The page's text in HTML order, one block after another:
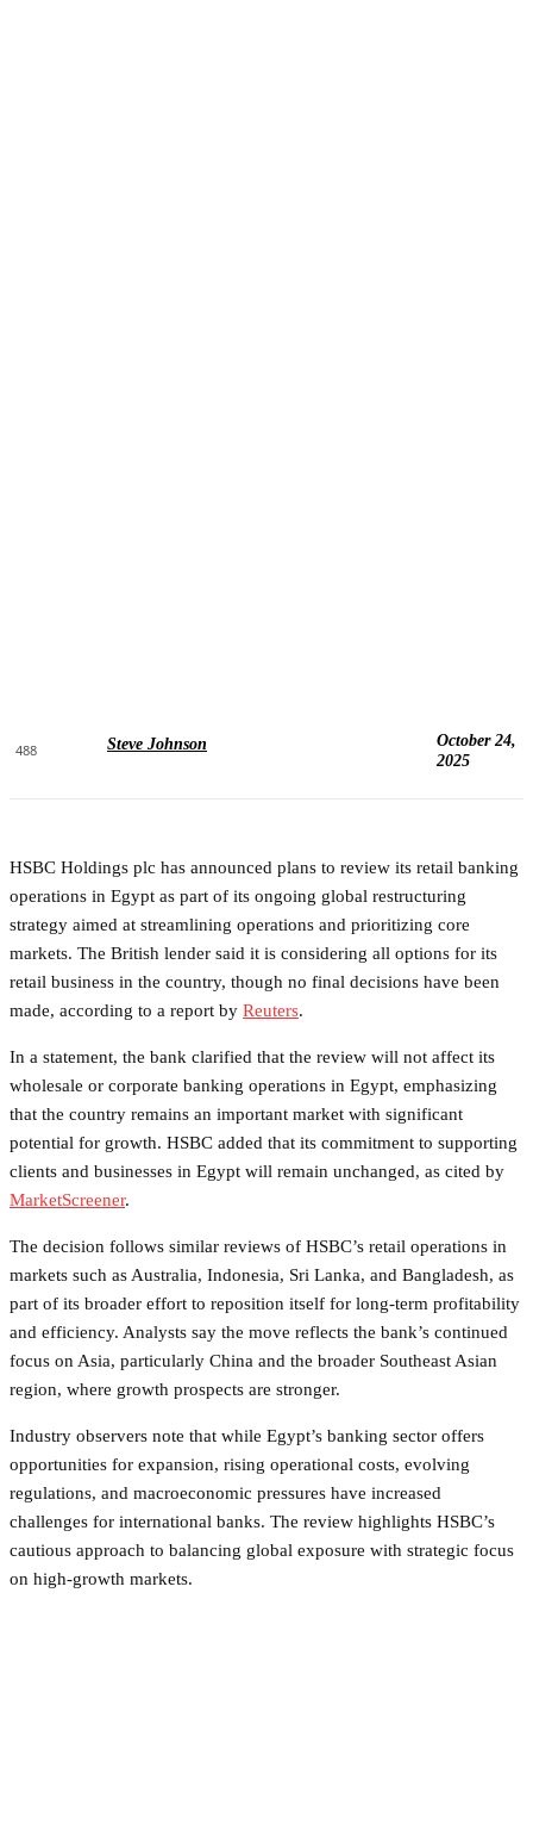
488 Steve Johnson
October 24,
2025
HSBC Holdings plc has announced plans to review its retail banking
operations in Egypt as part of its ongoing global restructuring
strategy aimed at streamlining operations and prioritizing core
markets. The British lender said it is considering all options for its
retail business in the country, though no final decisions have been
made, according to a report by Reuters.
In a statement, the bank clarified that the review will not affect its
wholesale or corporate banking operations in Egypt, emphasizing
that the country remains an important market with significant
potential for growth. HSBC added that its commitment to supporting
clients and businesses in Egypt will remain unchanged, as cited by
MarketScreener.
The decision follows similar reviews of HSBC’s retail operations in
markets such as Australia, Indonesia, Sri Lanka, and Bangladesh, as
part of its broader effort to reposition itself for long-term profitability
and efficiency. Analysts say the move reflects the bank’s continued
focus on Asia, particularly China and the broader Southeast Asian
region, where growth prospects are stronger.
Industry observers note that while Egypt’s banking sector offers
opportunities for expansion, rising operational costs, evolving
regulations, and macroeconomic pressures have increased
challenges for international banks. The review highlights HSBC’s
cautious approach to balancing global exposure with strategic focus
on high-growth markets.